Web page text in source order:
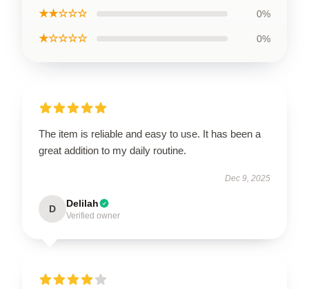
★★☆☆☆ 0%
★☆☆☆☆ 0%
The item is reliable and easy to use. It has been a
great addition to my daily routine.
Dec 9, 2025
D Delilah
Verified owner